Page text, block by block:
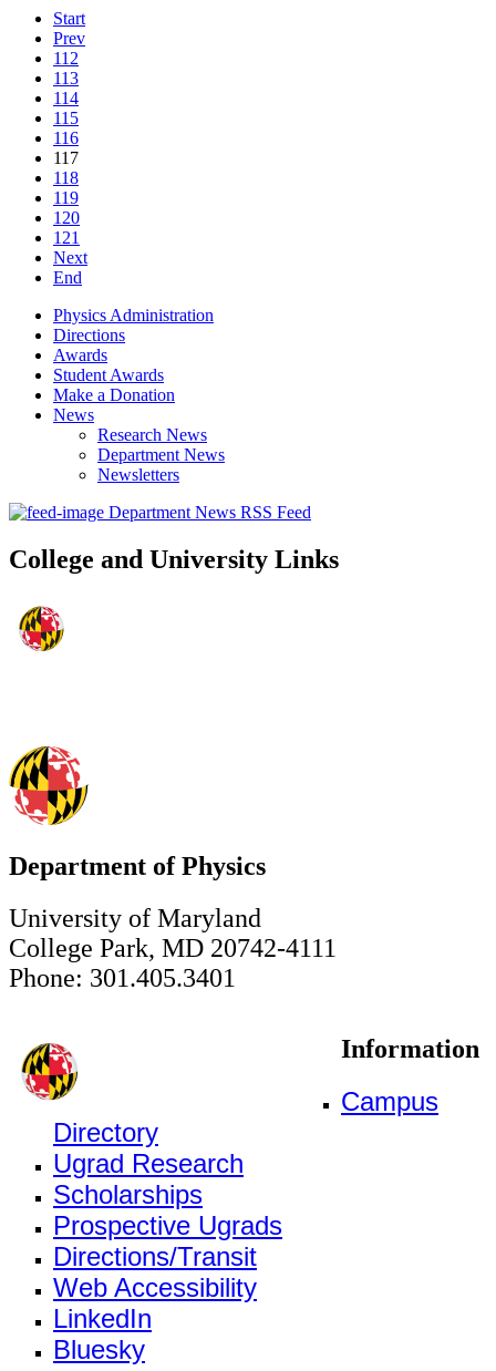
Start
Prev
112
113
114
115
116
117
118
119
120
121
Next
End
Physics Administration
Directions
Awards
Student Awards
Make a Donation
News
Research News
Department News
Newsletters
Department News RSS Feed
College and University Links
Department of Physics
University of Maryland
College Park, MD 20742-4111
Phone: 301.405.3401
Information
Campus
Directory
Ugrad Research
Scholarships
Prospective Ugrads
Directions/Transit
Web Accessibility
LinkedIn
Bluesky